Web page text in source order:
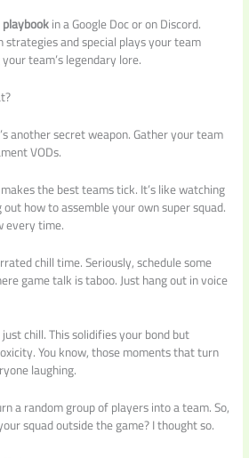
playbookin a Google Doc or on Discord.
strategies and special plays your team
team’s legendary lore.
another secret weapon. Gather your team
VODs.
the best teams tick. It’s like watching
how to assemble your own super squad.
every time.
chill time. Seriously, schedule some
game talk is taboo. Just hang out in voice
chill. This solidifies your bond but
You know, those moments that turn
laughing.
a random group of players into a team. So,
squad outside the game? I thought so.